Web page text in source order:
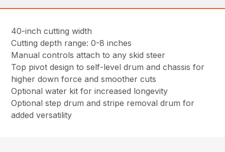
40-inch cutting width
Cutting depth range: 0-8 inches
Manual controls attach to any skid steer
Top pivot design to self-level drum and chassis for
higher down force and smoother cuts
Optional water kit for increased longevity
Optional step drum and stripe removal drum for
added versatility